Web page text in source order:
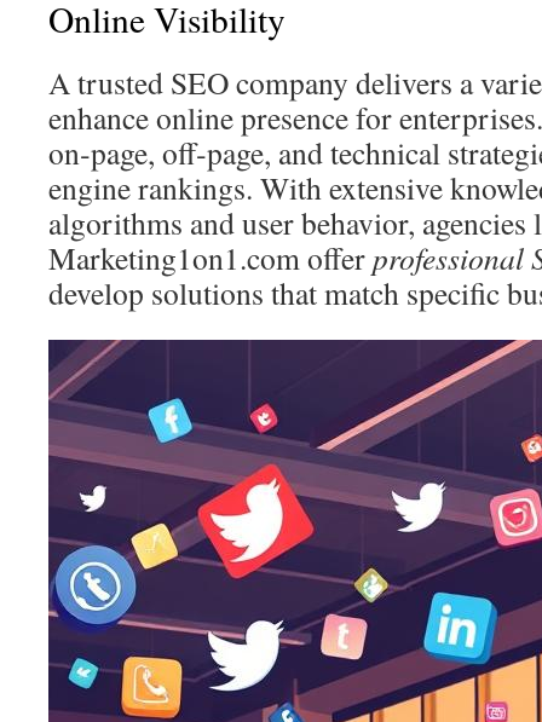
Online Visibility
A trusted SEO company delivers a
enhance online presence for
on‑page, off‑page, and technical
engine rankings. With extensive
algorithms and user behavior, agencies
Marketing1on1.com offerprofessional
develop solutions that match specific